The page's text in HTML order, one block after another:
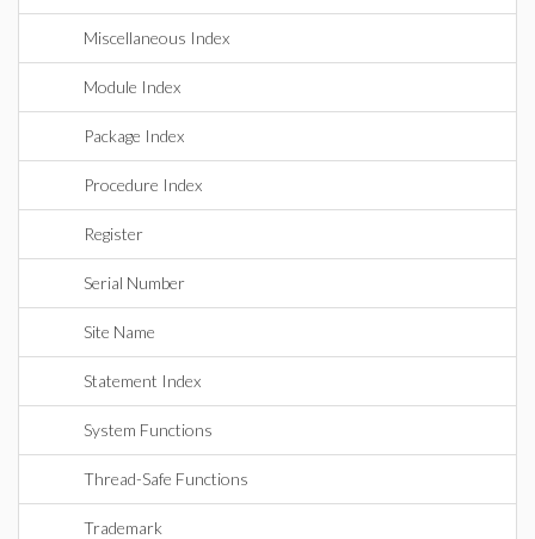
Miscellaneous Index
Module Index
Package Index
Procedure Index
Register
Serial Number
Site Name
Statement Index
System Functions
Thread-Safe Functions
Trademark